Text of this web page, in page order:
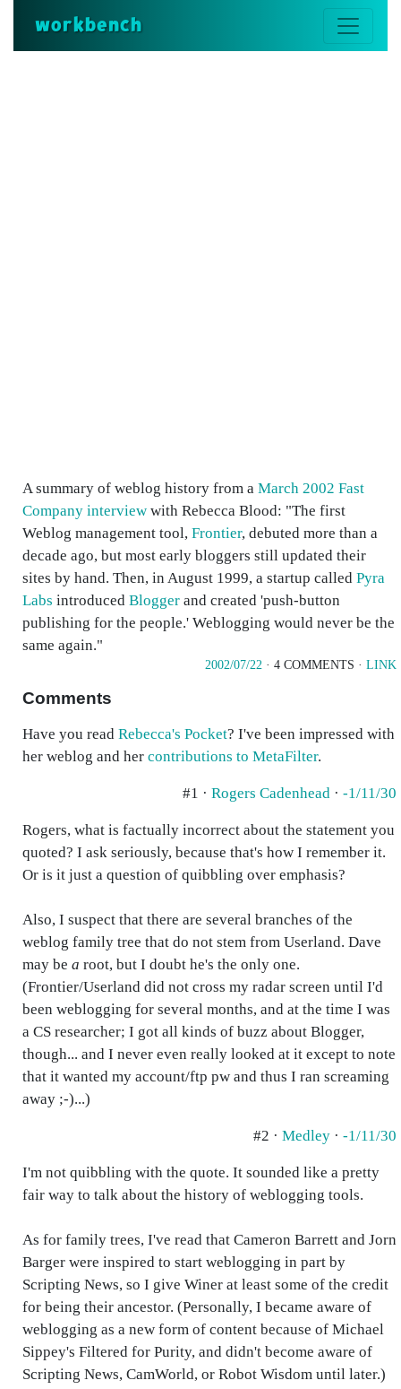
workbench
A summary of weblog history from a March 2002 Fast
Company interview with Rebecca Blood: "The first
Weblog management tool, Frontier, debuted more than a
decade ago, but most early bloggers still updated their
sites by hand. Then, in August 1999, a startup called Pyra
Labs introduced Blogger and created 'push-button
publishing for the people.' Weblogging would never be the
same again."
2002/07/22 · 4 COMMENTS · LINK
Comments
Have you read Rebecca's Pocket? I've been impressed with
her weblog and her contributions to MetaFilter.
#1 · Rogers Cadenhead · -1/11/30
Rogers, what is factually incorrect about the statement you
quoted? I ask seriously, because that's how I remember it.
Or is it just a question of quibbling over emphasis?
Also, I suspect that there are several branches of the
weblog family tree that do not stem from Userland. Dave
may be a root, but I doubt he's the only one.
(Frontier/Userland did not cross my radar screen until I'd
been weblogging for several months, and at the time I was
a CS researcher; I got all kinds of buzz about Blogger,
though... and I never even really looked at it except to note
that it wanted my account/ftp pw and thus I ran screaming
away ;-)...)
#2 · Medley · -1/11/30
I'm not quibbling with the quote. It sounded like a pretty
fair way to talk about the history of weblogging tools.
As for family trees, I've read that Cameron Barrett and Jorn
Barger were inspired to start weblogging in part by
Scripting News, so I give Winer at least some of the credit
for being their ancestor. (Personally, I became aware of
weblogging as a new form of content because of Michael
Sippey's Filtered for Purity, and didn't become aware of
Scripting News, CamWorld, or Robot Wisdom until later.)